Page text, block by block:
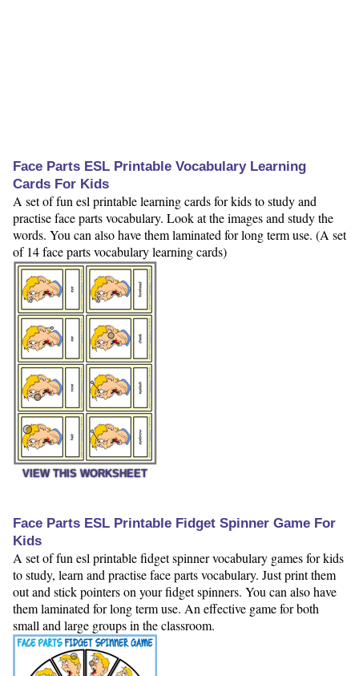
Face Parts ESL Printable Vocabulary Learning
Cards For Kids
A set of fun esl printable learning cards for kids to study and
practise face parts vocabulary. Look at the images and study the
words. You can also have them laminated for long term use. (A set
of 14 face parts vocabulary learning cards)
VIEW THIS WORKSHEET
Face Parts ESL Printable Fidget Spinner Game For
Kids
A set of fun esl printable fidget spinner vocabulary games for kids
to study, learn and practise face parts vocabulary. Just print them
out and stick pointers on your fidget spinners. You can also have
them laminated for long term use. An effective game for both
small and large groups in the classroom.